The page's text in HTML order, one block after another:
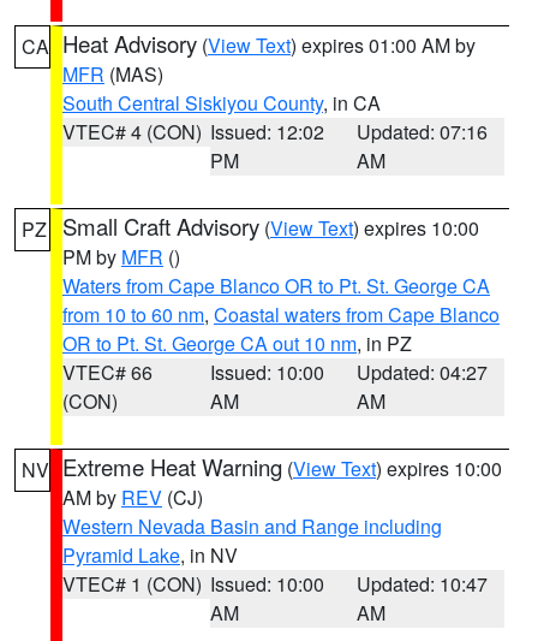
CA Heat Advisory (View Text) expires 01:00 AM by
MFR (MAS)
South Central Siskiyou County, in CA
VTEC# 4 (CON) Issued: 12:02
PM
Updated: 07:16
AM
PZ Small Craft Advisory (View Text) expires 10:00
PM by MFR ()
Waters from Cape Blanco OR to Pt. St. George CA
from 10 to 60 nm, Coastal waters from Cape Blanco
OR to Pt. St. George CA out 10 nm, in PZ
VTEC# 66
(CON)
Issued: 10:00
AM
Updated: 04:27
AM
NV Extreme Heat Warning (View Text) expires 10:00
AM by REV (CJ)
Western Nevada Basin and Range including
Pyramid Lake, in NV
VTEC# 1 (CON) Issued: 10:00
AM
Updated: 10:47
AM